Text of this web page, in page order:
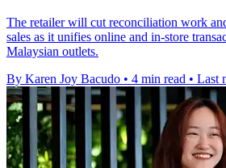
The retailer will cut reconciliation work
sales as it unifies online and in-store
Malaysian outlets.
By Karen Joy Bacudo • 4 min read • Last